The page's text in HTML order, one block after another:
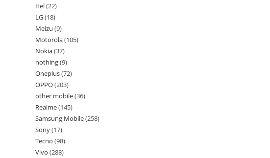
Itel 22
LG 18
Meizu 9
Motorola 105
Nokia 37
nothing 9
Oneplus 72
OPPO 203
other mobile 36
Realme 145
Samsung Mobile 258
Sony 17
Tecno 98
Vivo 288